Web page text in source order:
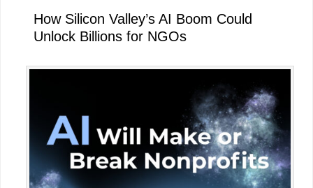
How Silicon Valley’s AI Boom Could
Unlock Billions for NGOs